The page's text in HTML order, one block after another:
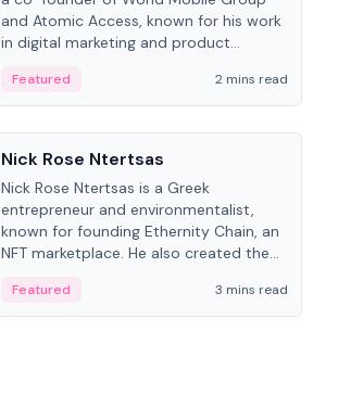
and Atomic Access, known for his work
in digital marketing and product
Featured
2 mins read
People
Nick Rose Ntertsas
Nick Rose Ntertsas is a Greek
entrepreneur and environmentalist,
known for founding Ethernity Chain, an
NFT marketplace. He also created the
2019 wildfires.
Featured 3 mins read